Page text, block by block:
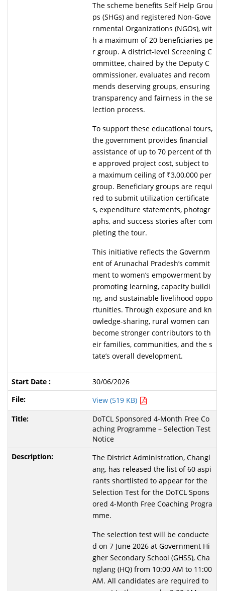
The scheme benefits Self Help Grou
ps (SHGs) and registered Non-Gove
rnmental Organizations (NGOs), wit
h a maximum of 20 beneficiaries pe
r group. A district-level Screening C
ommittee, chaired by the Deputy C
ommissioner, evaluates and recom
mends deserving groups, ensuring
transparency and fairness in the se
lection process.
To support these educational tours,
the government provides financial
assistance of up to 70 percent of th
e approved project cost, subject to
a maximum ceiling of ₹3,00,000 per
group. Beneficiary groups are requi
red to submit utilization certificate
s, expenditure statements, photogr
aphs, and success stories after com
pleting the tour.
This initiative reflects the Governm
ent of Arunachal Pradesh’s commit
ment to women’s empowerment by
promoting learning, capacity buildi
ng, and sustainable livelihood oppo
rtunities. Through exposure and kn
owledge-sharing, rural women can
become stronger contributors to th
eir families, communities, and the s
tate’s overall development.
30/06/2026
View (519 KB)
DoTCL Sponsored 4-Month Free Co
aching Programme – Selection Test
Notice
The District Administration, Changl
ang, has released the list of 60 aspi
rants shortlisted to appear for the
Selection Test for the DoTCL Spons
ored 4-Month Free Coaching Progra
mme.
The selection test will be conducte
d on 7 June 2026 at Government Hi
gher Secondary School (GHSS), Cha
nglang (HQ) from 10:00 AM to 11:00
AM. All candidates are required to